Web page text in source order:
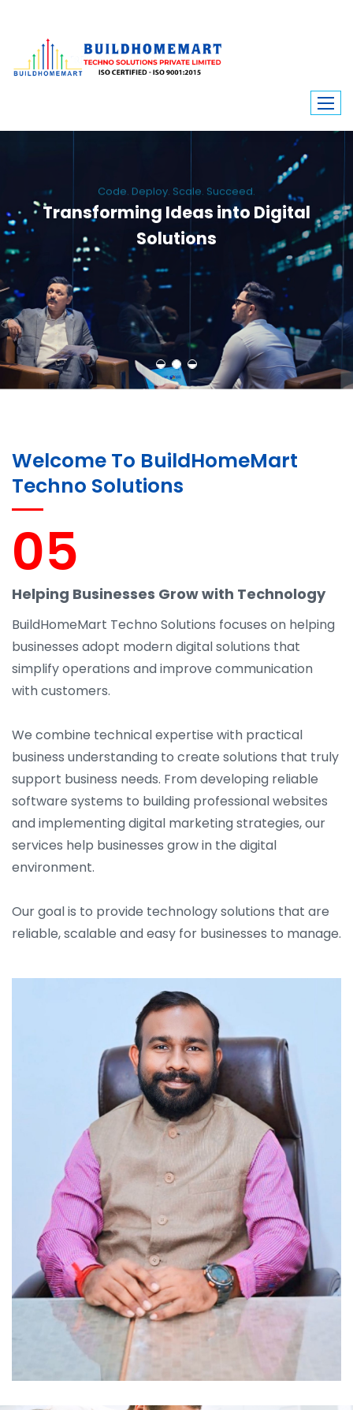
Code. Deploy. Scale. Succeed.
Transforming Ideas into Digital
Solutions
We engineer custom software, dynamic websites, and high-performance
mobile apps. From ERP to ecommerce, Build Home Mart drives digital
innovation for every industry.
Welcome To BuildHomeMart
Techno Solutions
05
Helping Businesses Grow with Technology
BuildHomeMart Techno Solutions focuses on helping
businesses adopt modern digital solutions that
simplify operations and improve communication
with customers.
We combine technical expertise with practical
business understanding to create solutions that truly
support business needs. From developing reliable
software systems to building professional websites
and implementing digital marketing strategies, our
services help businesses grow in the digital
environment.
Our goal is to provide technology solutions that are
reliable, scalable and easy for businesses to manage.